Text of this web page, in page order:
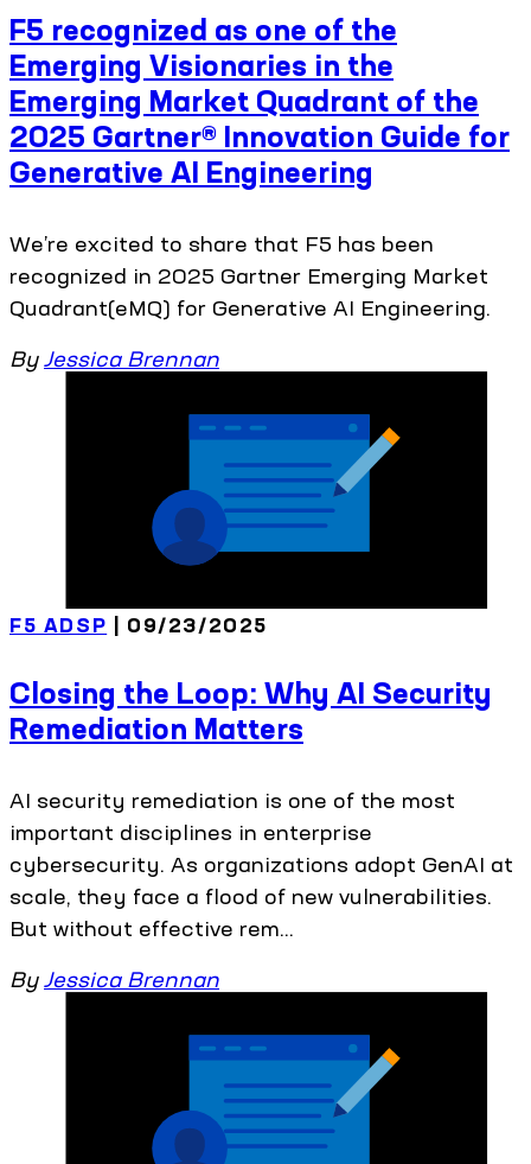
F5 recognized as one of the
Emerging Visionaries in the
Emerging Market Quadrant of the
2025 Gartner® Innovation Guide for
Generative AI Engineering
We’re excited to share that F5 has been
recognized in 2025 Gartner Emerging Market
Quadrant(eMQ) for Generative AI Engineering.
By Jessica Brennan
F5 ADSP | 09/23/2025
Closing the Loop: Why AI Security
Remediation Matters
AI security remediation is one of the most
important disciplines in enterprise
cybersecurity. As organizations adopt GenAI at
scale, they face a flood of new vulnerabilities.
But without effective rem...
By Jessica Brennan